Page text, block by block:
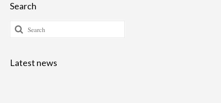
Search
Search
for:
Latest news